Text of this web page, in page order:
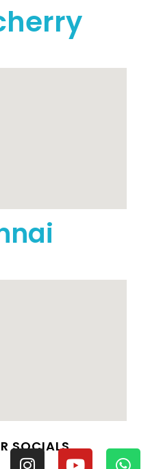
SOCIALS